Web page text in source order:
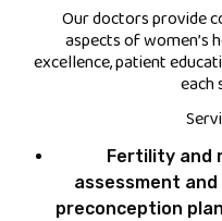
BOOK NOW
(07) 3254 1400
Our doctors provide
aspects of women’s
excellence, patient
each
Fertility and
assessment
preconception